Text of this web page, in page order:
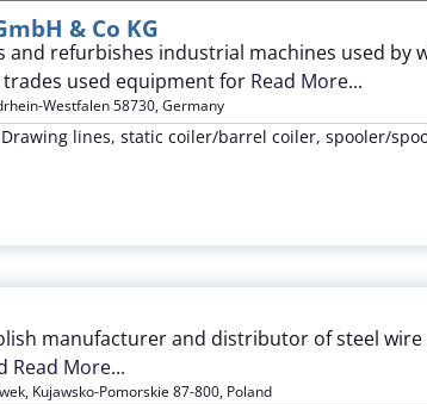
& Co KG
and refurbishes industrial machines used by
used equipment for Read More...
Westfalen58730,Germany
Drawing lines, static coiler/barrel coiler, spooler/
manufacturer and distributor of steel
Read More...
, Kujawsko-Pomorskie 87-800, Poland